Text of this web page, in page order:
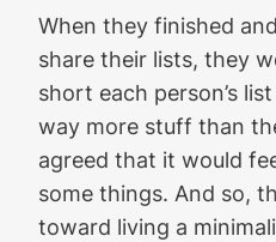
When they finished
share their lists, they
short each person’s
way more stuff than
agreed that it would
some things. And so,
toward living a